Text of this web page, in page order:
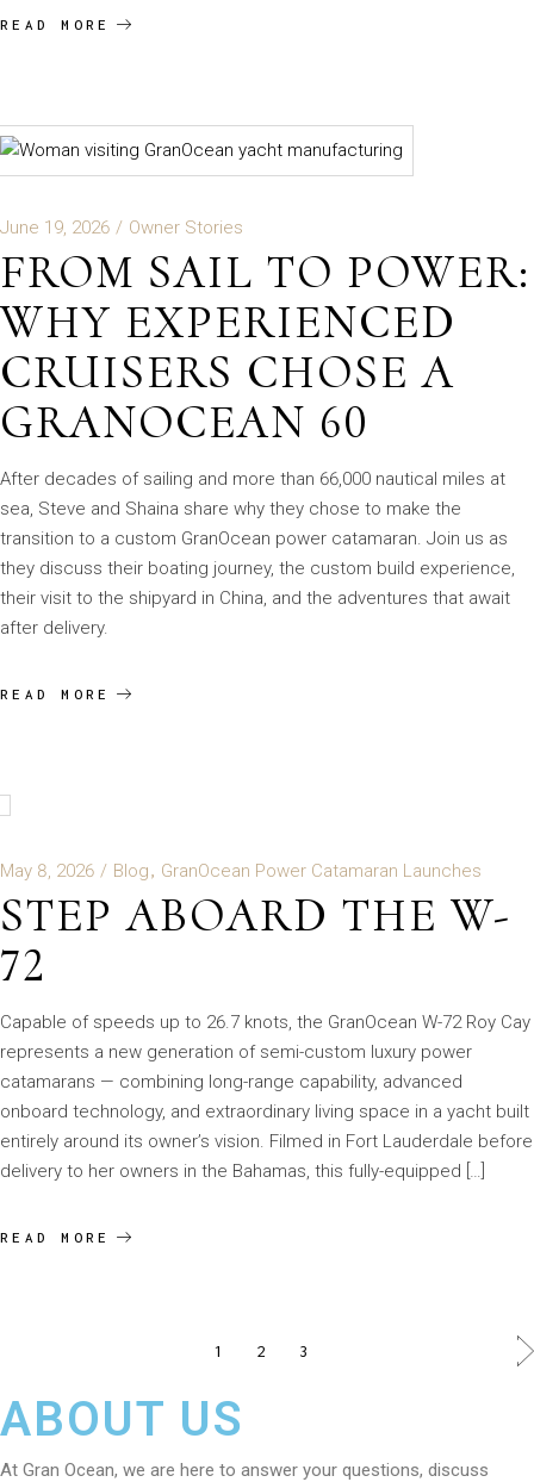
READ MORE
June 19, 2026 Owner Stories
FROM SAIL TO POWER:
WHY EXPERIENCED
CRUISERS CHOSE A
GRANOCEAN 60
After decades of sailing and more than 66,000 nautical miles at
sea, Steve and Shaina share why they chose to make the
transition to a custom GranOcean power catamaran. Join us as
they discuss their boating journey, the custom build experience,
their visit to the shipyard in China, and the adventures that await
after delivery.
READ MORE
May 8, 2026 Blog GranOcean Power Catamaran Launches
STEP ABOARD THE W-
72
Capable of speeds up to 26.7 knots, the GranOcean W-72 Roy Cay
represents a new generation of semi-custom luxury power
catamarans — combining long-range capability, advanced
onboard technology, and extraordinary living space in a yacht built
entirely around its owner’s vision. Filmed in Fort Lauderdale before
delivery to her owners in the Bahamas, this fully-equipped […]
READ MORE
1 2 3
ABOUT US
At Gran Ocean, we are here to answer your questions, discuss